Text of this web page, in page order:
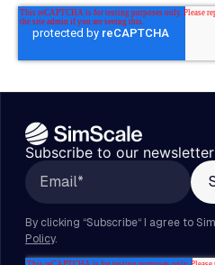
Subscribe to our newsletter